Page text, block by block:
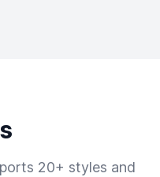
20+ styles and